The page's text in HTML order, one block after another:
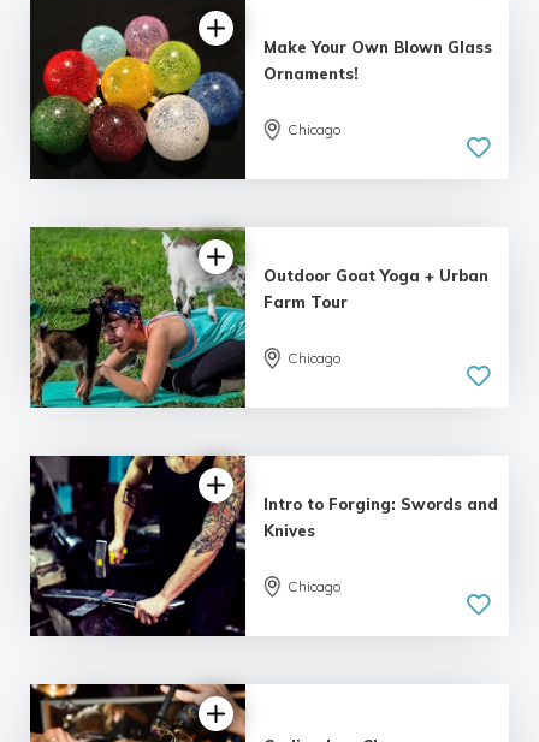
4.98 |
Make Your Own Blown Glass
Ornaments!
Chicago
4.81 |
Outdoor Goat Yoga + Urban
Farm Tour
Chicago
4.86 |
92 reviews
Intro to Forging: Swords and
Knives
Chicago